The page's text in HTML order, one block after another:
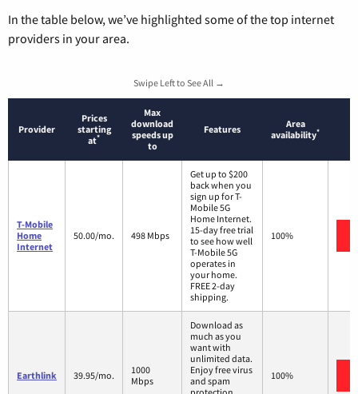
In the table below, we’ve highlighted some of the top internet
providers in your area.
Swipe Left to See All →
Provider
Prices
starting
at*
Max
download
speeds up
to
Features
Area
availability*
T-Mobile
Home
Internet
50.00/mo. 498 Mbps
Get up to $200
back when you
sign up for T-
Mobile 5G
Home Internet.
15-day free trial
to see how well
T-Mobile 5G
operates in
your home.
FREE 2-day
shipping.
100%
Earthlink 39.95/mo.
1000
Mbps
Download as
much as you
want with
unlimited data.
Enjoy free virus
and spam
100%